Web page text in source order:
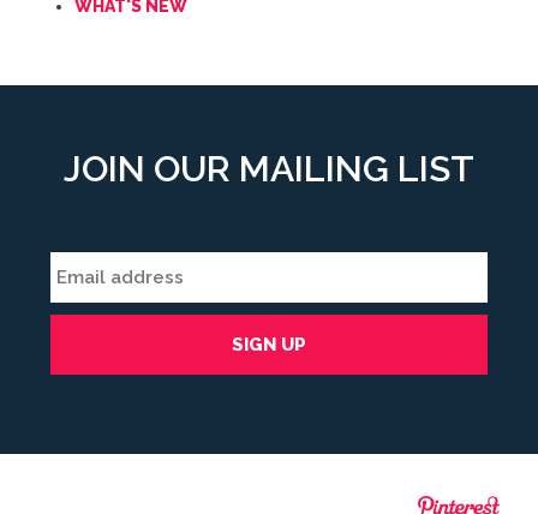
WHAT'S NEW
JOIN OUR MAILING LIST